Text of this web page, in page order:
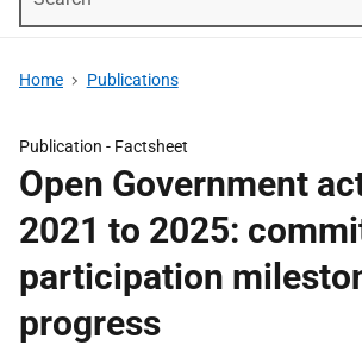
Home Publications
Publication - Factsheet
Open Government
2021 to 2025:
participation
progress